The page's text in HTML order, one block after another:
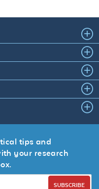
tips and
your research
SUBSCRIBE